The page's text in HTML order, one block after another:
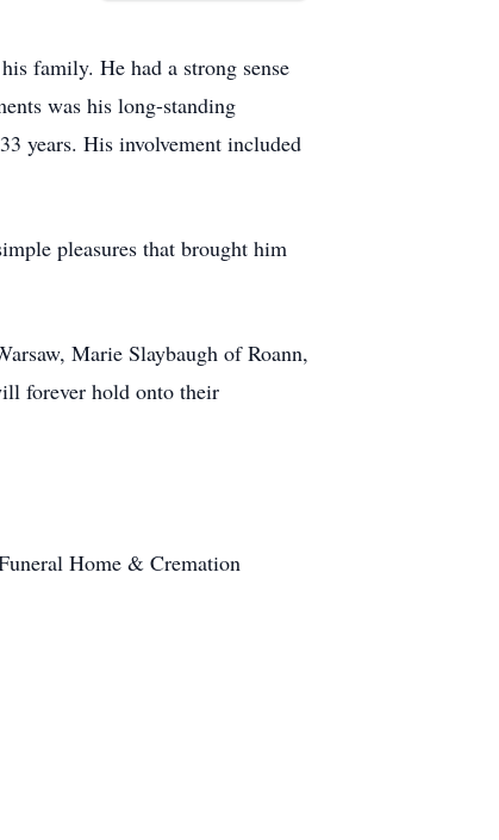
family. He had a strong sense
was his long-standing
years. His involvement included
pleasures that brought him
Marie Slaybaugh of Roann,
forever hold onto their
Home & Cremation